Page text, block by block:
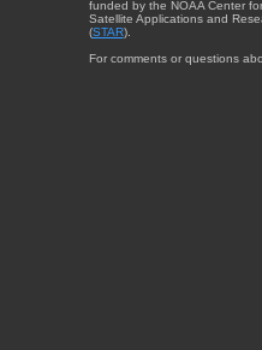
funded by the NOAA Center for
Satellite Applications and
(STAR).
For comments or questions